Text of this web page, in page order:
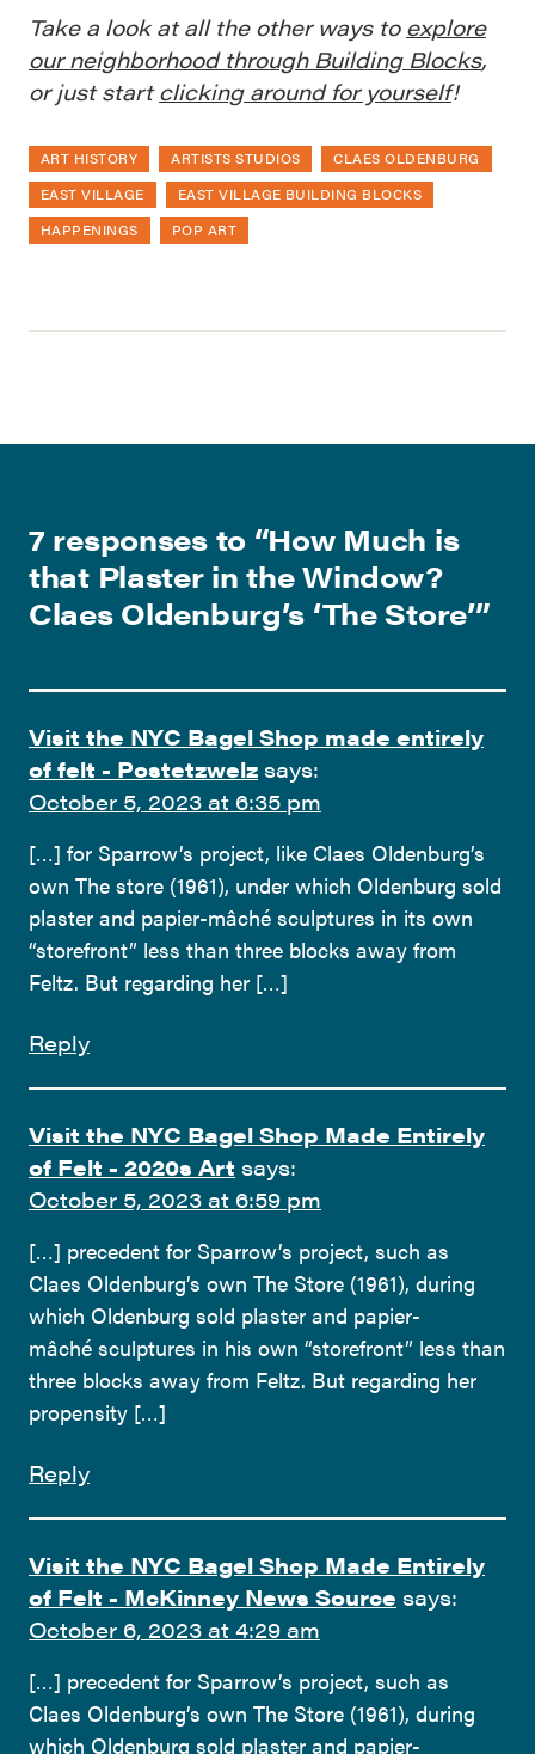
Take a look at all the other ways to explore
our neighborhood through Building Blocks,
or just startclicking around for yourself!
ART HISTORY ARTISTS STUDIOS
CLAES OLDENBURG
EAST VILLAGE
EAST VILLAGE BUILDING BLOCKS
HAPPENINGS
POP ART
7 responses to “How Much is
that Plaster in the Window?
Claes Oldenburg’s ‘The Store’”
Visit the NYC Bagel Shop made entirely
of felt - Postetzwelz says:
October 5, 2023 at 6:35 pm
[…] for Sparrow’s project, like Claes Oldenburg’s
own The store (1961), under which Oldenburg sold
plaster and papier-mâché sculptures in its own
“storefront” less than three blocks away from
Feltz. But regarding her […]
Reply
Visit the NYC Bagel Shop Made Entirely
of Felt - 2020s Art says:
October 5, 2023 at 6:59 pm
[…] precedent for Sparrow’s project, such as
Claes Oldenburg’s own The Store (1961), during
which Oldenburg sold plaster and papier-
mâché sculptures in his own “storefront” less than
three blocks away from Feltz. But regarding her
propensity […]
Reply
Visit the NYC Bagel Shop Made Entirely
of Felt - McKinney News Source says:
October 6, 2023 at 4:29 am
[…] precedent for Sparrow’s project, such as
Claes Oldenburg’s own The Store (1961), during
which Oldenburg sold plaster and papier-